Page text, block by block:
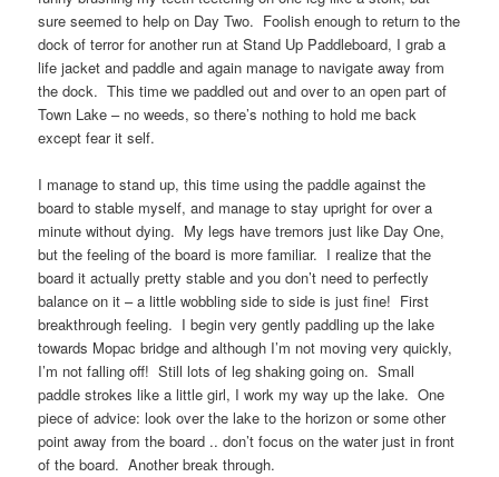
sure seemed to help on Day Two. Foolish enough to return to the
dock of terror for another run at Stand Up Paddleboard, I grab a
life jacket and paddle and again manage to navigate away from
the dock. This time we paddled out and over to an open part of
Town Lake – no weeds, so there’s nothing to hold me back
except fear it self.
I manage to stand up, this time using the paddle against the
board to stable myself, and manage to stay upright for over a
minute without dying. My legs have tremors just like Day One,
but the feeling of the board is more familiar. I realize that the
board it actually pretty stable and you don’t need to perfectly
balance on it – a little wobbling side to side is just fine! First
breakthrough feeling. I begin very gently paddling up the lake
towards Mopac bridge and although I’m not moving very quickly,
I’m not falling off! Still lots of leg shaking going on. Small
paddle strokes like a little girl, I work my way up the lake. One
piece of advice: look over the lake to the horizon or some other
point away from the board .. don’t focus on the water just in front
of the board. Another break through.